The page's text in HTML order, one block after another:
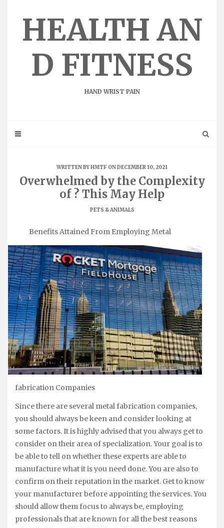
HEALTH AN
D FITNESS
HAND WRIST PAIN
WRITTEN BYHMTF ON DECEMBER 10, 2021
Overwhelmed by the Complexity
of ? This May Help
PETS & ANIMALS
Benefits Attained From Employing Metal
fabrication Companies
Since there are several metal fabrication companies,
you should always be keen and consider looking at
some factors. It is highly advised that you always get to
consider on their area of specialization. Your goal is to
be able to tell on whether these experts are able to
manufacture what it is you need done. You are also to
confirm on their reputation in the market. Get to know
your manufacturer before appointing the services. You
should allow them focus to always be, employing
professionals that are known for all the best reasons